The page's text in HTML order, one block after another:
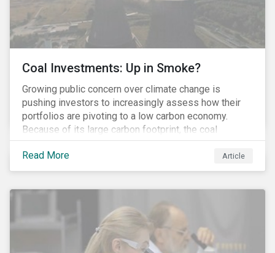
Coal Investments: Up in Smoke?
Growing public concern over climate change is
pushing investors to increasingly assess how their
portfolios are pivoting to a low carbon economy.
Because of its large carbon footprint, the coal
industry is a prime target of environmental activism
and divestment campaigns, and it is becoming the
investable hot potato few want to hold.
Read More Article